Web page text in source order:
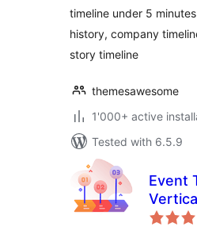
timeline under 5
history, company
story timeline
themesawesome
1'000+ active
Tested with 6.5.9
Event